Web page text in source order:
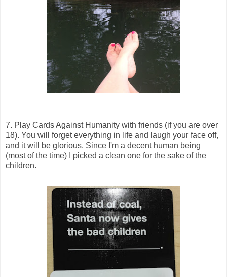
7. Play Cards Against Humanity with friends (if you are over
18). You will forget everything in life and laugh your face off,
and it will be glorious. Since I'm a decent human being
(most of the time) I picked a clean one for the sake of the
children.